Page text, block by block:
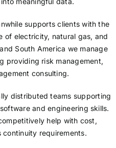
supports clients with the
of electricity, natural gas, and
South America we manage
providing risk management,
consulting.
distributed teams supporting
and engineering skills.
help with cost,
continuity requirements.